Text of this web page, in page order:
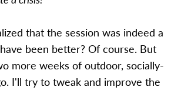
that the session was indeed a
been better? Of course. But
more weeks of outdoor, socially-
I'll try to tweak and improve the